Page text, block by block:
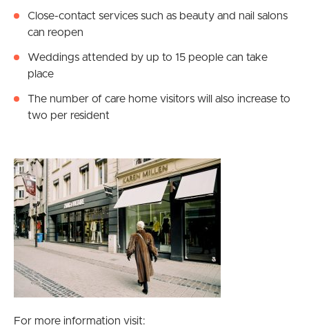
Close-contact services such as beauty and nail salons
can reopen
Weddings attended by up to 15 people can take
place
The number of care home visitors will also increase to
two per resident
For more information visit: